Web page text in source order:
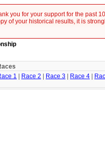
you for your support for the past
of your historical results, it is
1 Race 2 Race 3 Race 4